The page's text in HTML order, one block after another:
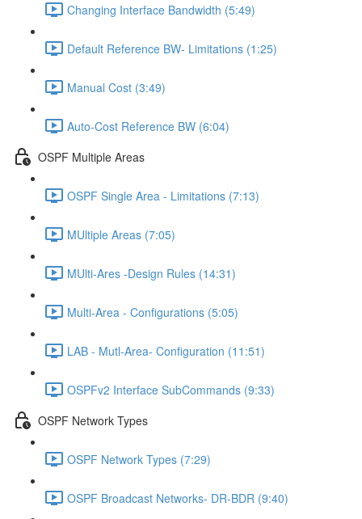
Changing Interface Bandwidth (5:49)
Default Reference BW- Limitations (1:25)
Manual Cost (3:49)
Auto-Cost Reference BW (6:04)
OSPF Multiple Areas
OSPF Single Area - Limitations (7:13)
MUltiple Areas (7:05)
MUlti-Ares -Design Rules (14:31)
Multi-Area - Configurations (5:05)
LAB - Mutl-Area- Configuration (11:51)
OSPFv2 Interface SubCommands (9:33)
OSPF Network Types
OSPF Network Types (7:29)
OSPF Broadcast Networks- DR-BDR (9:40)